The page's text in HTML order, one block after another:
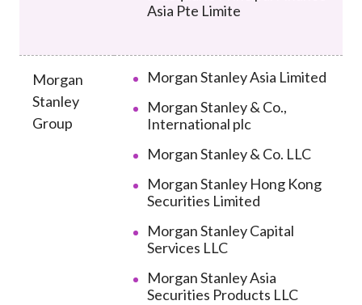
Asia Pte Limite
Morgan
Stanley
Group
Morgan Stanley Asia Limited
Morgan Stanley & Co.,
International plc
Morgan Stanley & Co. LLC
Morgan Stanley Hong Kong
Securities Limited
Morgan Stanley Capital
Services LLC
Morgan Stanley Asia
Securities Products LLC